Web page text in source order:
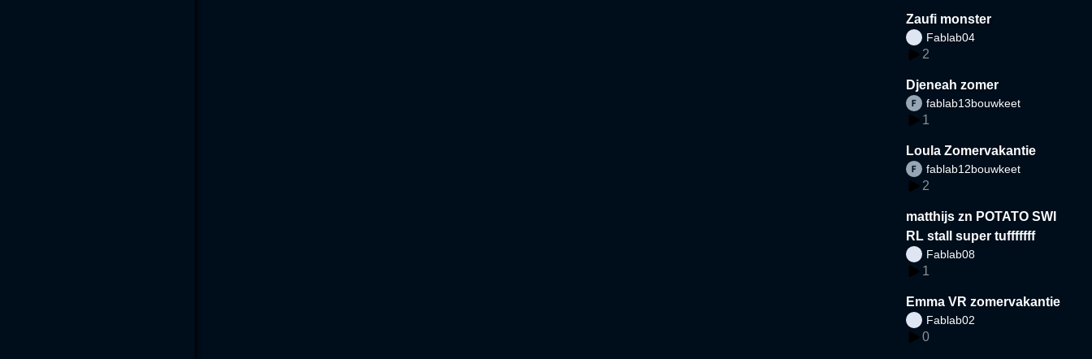
Zaufi monster
Fablab04
2
Djeneah zomer
fablab13bouwkeet
1
Loula Zomervakantie
fablab12bouwkeet
2
matthijs zn POTATO SWI
RL stall super tufffffff
Fablab08
1
Emma VR zomervakantie
Fablab02
0